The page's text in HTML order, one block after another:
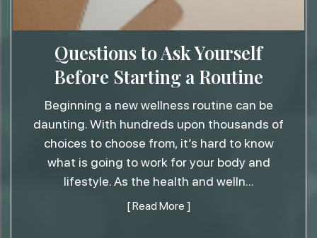
Questions to Ask Yourself
Before Starting a Routine
Beginning a new wellness routine can be
daunting. With hundreds upon thousands of
choices to choose from, it’s hard to know
what is going to work for your body and
lifestyle. As the health and welln...
[ Read More ]